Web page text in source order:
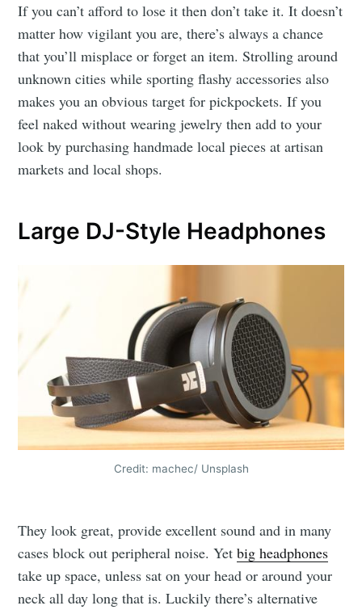
If you can’t afford to lose it then don’t take it. It doesn’t
matter how vigilant you are, there’s always a chance
that you’ll misplace or forget an item. Strolling around
unknown cities while sporting flashy accessories also
makes you an obvious target for pickpockets. If you
feel naked without wearing jewelry then add to your
look by purchasing handmade local pieces at artisan
markets and local shops.
Large DJ-Style Headphones
Credit: machec/ Unsplash
They look great, provide excellent sound and in many
cases block out peripheral noise. Yetbig headphones
take up space, unless sat on your head or around your
neck all day long that is. Luckily there’s alternative